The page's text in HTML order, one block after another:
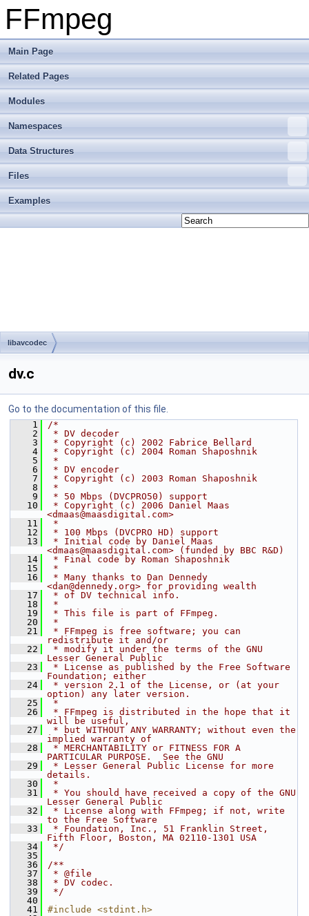
FFmpeg
Main Page
Related Pages
Modules
Namespaces
Data Structures
Files
Examples
libavcodec
dv.c
Go to the documentation of this file.
    1
/*
    2
* DV decoder
    3
* Copyright (c) 2002 Fabrice Bellard
    4
* Copyright (c) 2004 Roman Shaposhnik
    5
*
    6
* DV encoder
    7
* Copyright (c) 2003 Roman Shaposhnik
    8
*
    9
* 50 Mbps (DVCPRO50) support
   10
* Copyright (c) 2006 Daniel Maas
<dmaas@maasdigital.com>
   11
*
   12
* 100 Mbps (DVCPRO HD) support
   13
* Initial code by Daniel Maas
<dmaas@maasdigital.com> (funded by BBC R&D)
   14
* Final code by Roman Shaposhnik
   15
*
   16
* Many thanks to Dan Dennedy
<dan@dennedy.org> for providing wealth
   17
* of DV technical info.
   18
*
   19
* This file is part of FFmpeg.
   20
*
   21
* FFmpeg is free software; you can
redistribute it and/or
   22
* modify it under the terms of the GNU
Lesser General Public
   23
* License as published by the Free Software
Foundation; either
   24
* version 2.1 of the License, or (at your
option) any later version.
   25
*
   26
* FFmpeg is distributed in the hope that it
will be useful,
   27
* but WITHOUT ANY WARRANTY; without even the
implied warranty of
   28
* MERCHANTABILITY or FITNESS FOR A
PARTICULAR PURPOSE.  See the GNU
   29
* Lesser General Public License for more
details.
   30
*
   31
* You should have received a copy of the GNU
Lesser General Public
   32
* License along with FFmpeg; if not, write
to the Free Software
   33
* Foundation, Inc., 51 Franklin Street,
Fifth Floor, Boston, MA 02110-1301 USA
   34
*/
   35
   36
/**
   37
* @file
   38
* DV codec.
   39
*/
   40
   41
#include <stdint.h>